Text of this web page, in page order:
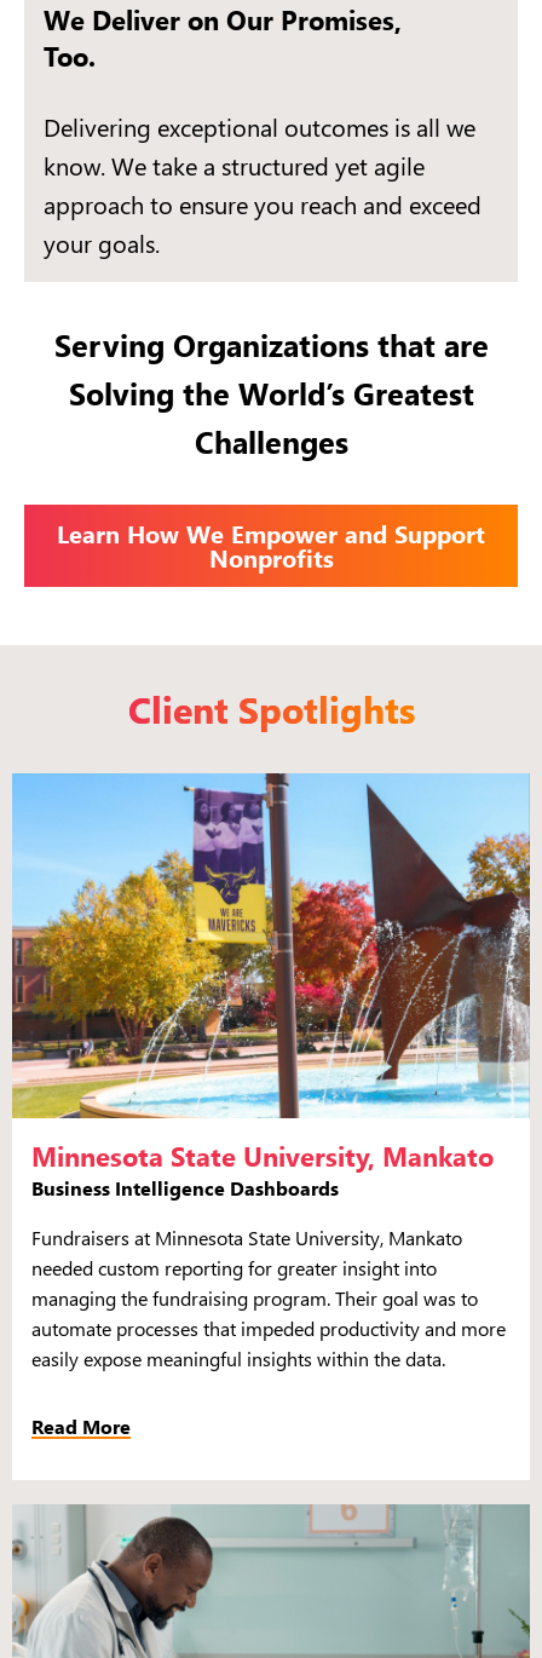
We Deliver on Our Promises,
Too.
Delivering exceptional outcomes is all we
know. We take a structured yet agile
approach to ensure you reach and exceed
your goals.
Serving Organizations that are
Solving the World’s Greatest
Challenges
Learn How We Empower and Support
Nonprofits
Client Spotlights
Minnesota State University, Mankato
Business Intelligence Dashboards
Fundraisers at Minnesota State University, Mankato
needed custom reporting for greater insight into
managing the fundraising program. Their goal was to
automate processes that impeded productivity and more
easily expose meaningful insights within the data.
Read More